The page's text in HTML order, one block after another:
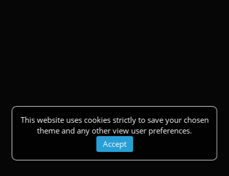
This website uses cookies strictly to save your chosen
theme and any other view user preferences.
Accept